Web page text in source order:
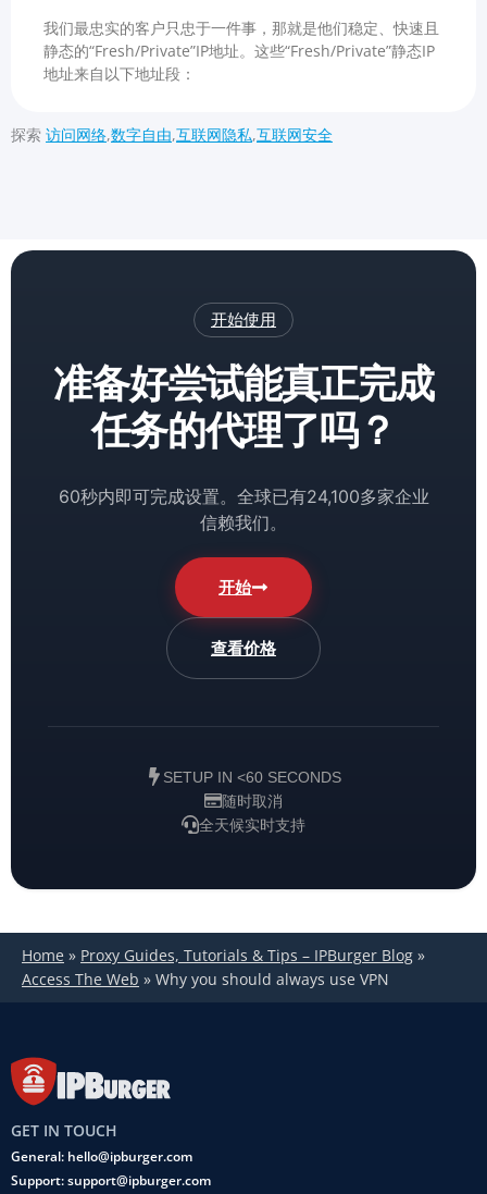
我们最忠实的客户只忠于一件事，那就是他们稳定、快速且
静态的“Fresh/Private”IP地址。这些“Fresh/Private”静态IP
地址来自以下地址段：
探索 访问网络,数字自由,互联网隐私,互联网安全
开始使用
准备好尝试能真正完成
任务的代理了吗？
60秒内即可完成设置。全球已有24,100多家企业
信赖我们。
开始
查看价格
SETUP IN <60 SECONDS
随时取消
全天候实时支持
Home » Proxy Guides, Tutorials & Tips – IPBurger Blog »
Access The Web » Why you should always use VPN
GET IN TOUCH
General: hello@ipburger.com
Support: support@ipburger.com